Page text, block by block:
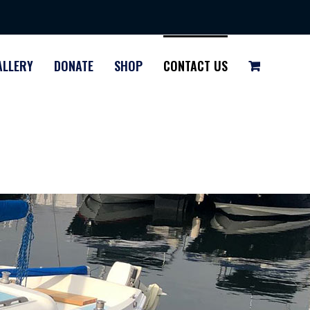
DONATE SHOP CONTACT US